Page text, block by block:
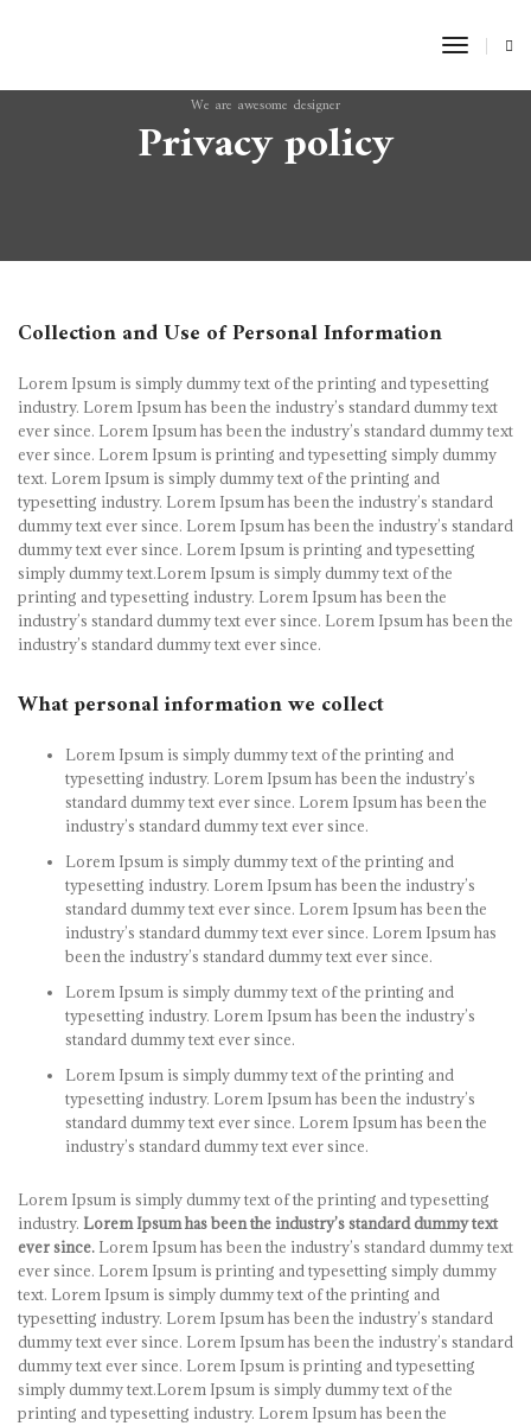
Toggle
We are awesome designer
Privacy policy
Collection and Use of Personal Information
Lorem Ipsum is simply dummy text of the printing and typesetting
industry. Lorem Ipsum has been the industry’s standard dummy text
ever since. Lorem Ipsum has been the industry’s standard dummy text
ever since. Lorem Ipsum is printing and typesetting simply dummy
text. Lorem Ipsum is simply dummy text of the printing and
typesetting industry. Lorem Ipsum has been the industry’s standard
dummy text ever since. Lorem Ipsum has been the industry’s standard
dummy text ever since. Lorem Ipsum is printing and typesetting
simply dummy text.Lorem Ipsum is simply dummy text of the
printing and typesetting industry. Lorem Ipsum has been the
industry’s standard dummy text ever since. Lorem Ipsum has been the
industry’s standard dummy text ever since.
What personal information we collect
Lorem Ipsum is simply dummy text of the printing and
typesetting industry. Lorem Ipsum has been the industry’s
standard dummy text ever since. Lorem Ipsum has been the
industry’s standard dummy text ever since.
Lorem Ipsum is simply dummy text of the printing and
typesetting industry. Lorem Ipsum has been the industry’s
standard dummy text ever since. Lorem Ipsum has been the
industry’s standard dummy text ever since. Lorem Ipsum has
been the industry’s standard dummy text ever since.
Lorem Ipsum is simply dummy text of the printing and
typesetting industry. Lorem Ipsum has been the industry’s
standard dummy text ever since.
Lorem Ipsum is simply dummy text of the printing and
typesetting industry. Lorem Ipsum has been the industry’s
standard dummy text ever since. Lorem Ipsum has been the
industry’s standard dummy text ever since.
Lorem Ipsum is simply dummy text of the printing and typesetting
industry. Lorem Ipsum has been the industry’s standard dummy text
ever since. Lorem Ipsum has been the industry’s standard dummy text
ever since. Lorem Ipsum is printing and typesetting simply dummy
text. Lorem Ipsum is simply dummy text of the printing and
typesetting industry. Lorem Ipsum has been the industry’s standard
dummy text ever since. Lorem Ipsum has been the industry’s standard
dummy text ever since. Lorem Ipsum is printing and typesetting
simply dummy text.Lorem Ipsum is simply dummy text of the
printing and typesetting industry. Lorem Ipsum has been the